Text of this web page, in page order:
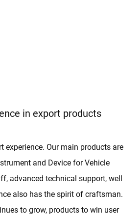
in export products
experience. Our main products are
and Device for Vehicle
advanced technical support, well
also has the spirit of craftsman.
to grow, products to win user